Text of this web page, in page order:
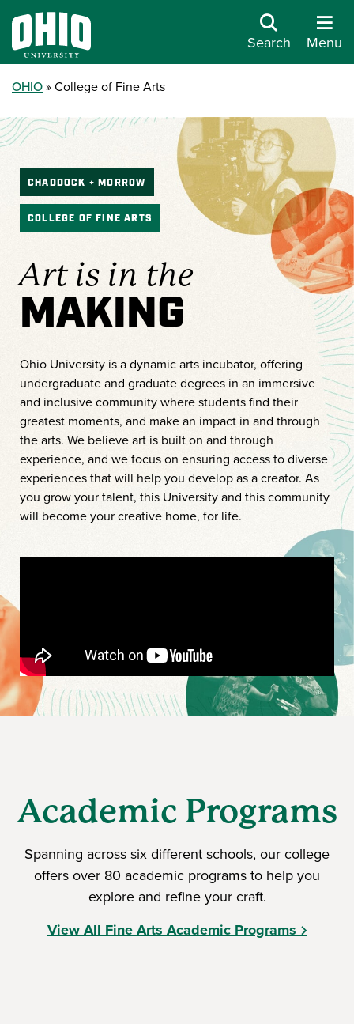
Search Menu
OHIO College of Fine Arts
CHADDOCK + MORROW
COLLEGE OF FINE ARTS
Art is in the
MAKING
Ohio University is a dynamic arts incubator, offering
undergraduate and graduate degrees in an immersive
and inclusive community where students find their
greatest moments, and make an impact in and through
the arts. We believe art is built on and through
experience, and we focus on ensuring access to diverse
experiences that will help you develop as a creator. As
you grow your talent, this University and this community
will become your creative home, for life.
Academic Programs
Spanning across six different schools, our college
offers over 80 academic programs to help you
explore and refine your craft.
View All Fine Arts Academic Programs